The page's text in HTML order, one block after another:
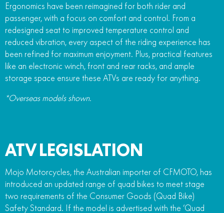
Ergonomics have been reimagined for both rider and
passenger, with a focus on comfort and control. From a
redesigned seat to improved temperature control and
reduced vibration, every aspect of the riding experience has
been refined for maximum enjoyment. Plus, practical features
like an electronic winch, front and rear racks, and ample
storage space ensure these ATVs are ready for anything.
*Overseas models shown.
ATV LEGISLATION
Mojo Motorcycles, the Australian importer of CFMOTO, has
introduced an updated range of quad bikes to meet stage
two requirements of the Consumer Goods (Quad Bike)
Safety Standard. If the model is advertised with the ‘Quad